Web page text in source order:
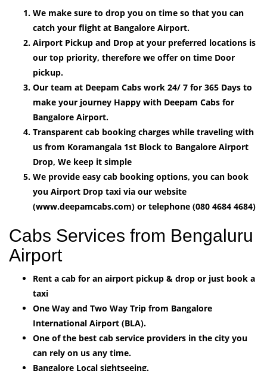
We make sure to drop you on time so that you can
catch your flight at Bangalore Airport.
Airport Pickup and Drop at your preferred locations is
our top priority, therefore we offer on time Door
pickup.
Our team at Deepam Cabs work 24/ 7 for 365 Days to
make your journey Happy with Deepam Cabs for
Bangalore Airport.
Transparent cab booking charges while traveling with
us from Koramangala 1st Block to Bangalore Airport
Drop, We keep it simple
We provide easy cab booking options, you can book
you Airport Drop taxi via our website
(www.deepamcabs.com) or telephone (080 4684 4684)
Cabs Services from Bengaluru
Airport
Rent a cab for an airport pickup & drop or just book a
taxi
One Way and Two Way Trip from Bangalore
International Airport (BLA).
One of the best cab service providers in the city you
can rely on us any time.
Bangalore Local sightseeing.